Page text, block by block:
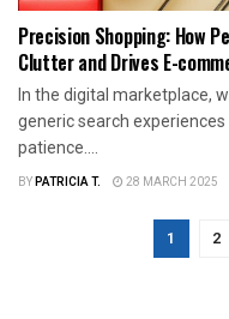
Precision Shopping: How
Clutter and Drives E-
In the digital marketplace,
generic search
patience....
BYPATRICIA T. 28 MARCH 2025
1 2